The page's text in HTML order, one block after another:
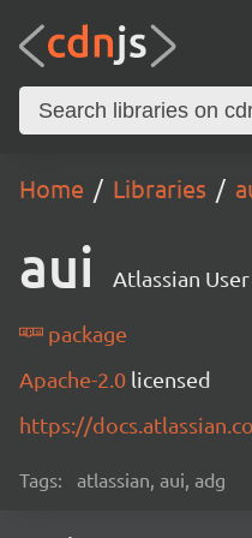
Home Libraries
aui Atlassian
package
Apache-2.0 licensed
https://
Tags: atlassian, aui, adg